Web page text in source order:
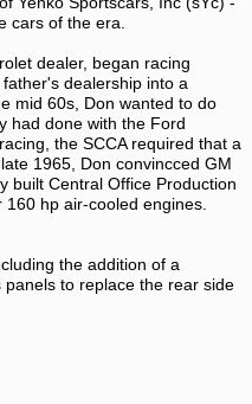
cars of the era.
dealer, began racing
dealership into a
mid 60s, Don wanted to do
had done with the Ford
the SCCA required that a
1965, Don convincced GM
built Central Office Production
hp air-cooled engines.
the addition of a
to replace the rear side